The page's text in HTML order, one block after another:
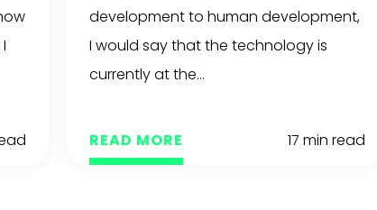
development to human development,
I would say that the technology is
currently at the...
READ MORE 17 min read
Support
The